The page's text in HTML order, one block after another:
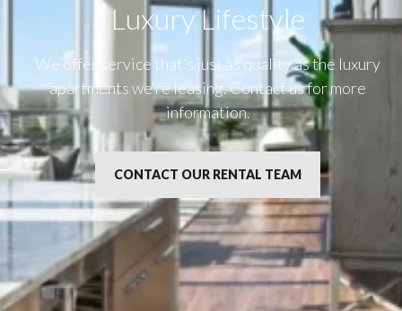
Luxury Lifestyle​
We offer service that’s just as quality as the luxury
apartments we’re leasing. Contact us for more
information.
CONTACT OUR RENTAL TEAM